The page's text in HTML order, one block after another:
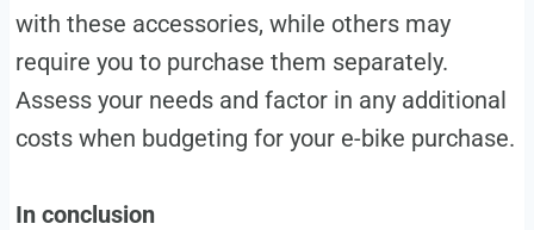
with these accessories, while others may
require you to purchase them separately.
Assess your needs and factor in any additional
costs when budgeting for your e-bike purchase.
In conclusion